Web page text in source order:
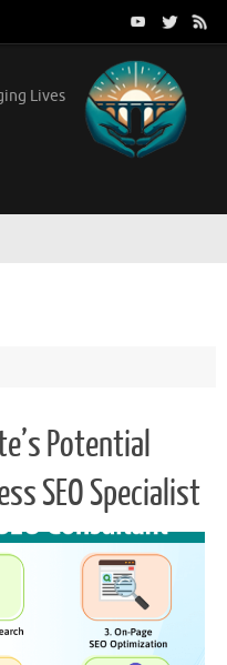
Lives
Potential
SEO Specialist